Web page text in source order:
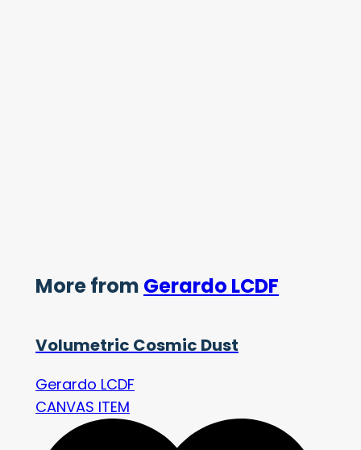
More from Gerardo LCDF
Volumetric Cosmic Dust
Gerardo LCDF
CANVAS ITEM